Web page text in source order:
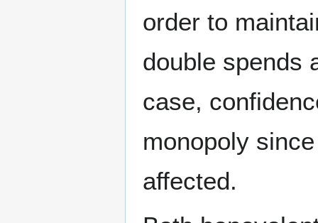
order to
double spends
case,
monopoly
affected.